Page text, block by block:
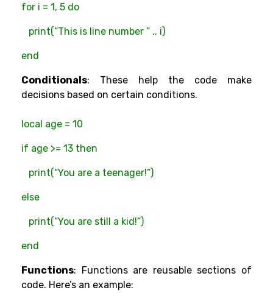
for i = 1, 5 do
print(“This is line number ” .. i)
end
Conditionals: These help the code make
decisions based on certain conditions.
local age = 10
if age >= 13 then
print(“You are a teenager!”)
else
print(“You are still a kid!”)
end
Functions: Functions are reusable sections of
code. Here’s an example: